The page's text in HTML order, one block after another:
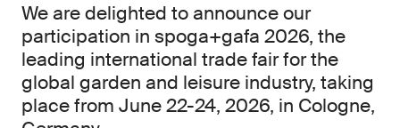
We are delighted to announce our
participation in spoga+gafa 2026, the
leading international trade fair for the
global garden and leisure industry, taking
place from June 22-24, 2026, in Cologne,